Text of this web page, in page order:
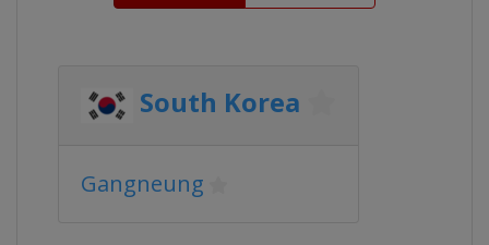
South Korea
Gangneung